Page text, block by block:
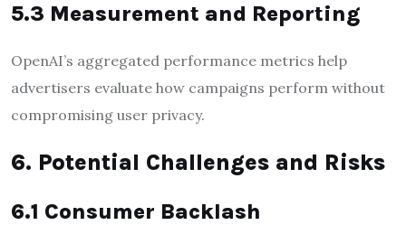
5.3 Measurement and Reporting
OpenAI’s aggregated performance metrics help
advertisers evaluate how campaigns perform without
compromising user privacy.
6. Potential Challenges and Risks
6.1 Consumer Backlash